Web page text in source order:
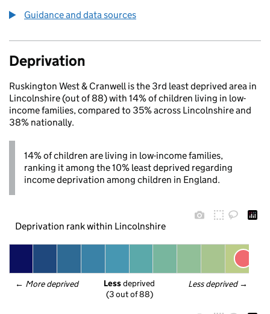
Guidance and data sources
Deprivation
Ruskington West & Cranwell is the 3rd least deprived area in
Lincolnshire (out of 88) with 14% of children living in low-
income families, compared to 35% across Lincolnshire and
38% nationally.
14% of children are living in low-income families,
ranking it among the 10% least deprived regarding
income deprivation among children in England.
Deprivation rank within Lincolnshire
← More deprived Less deprived →
Less deprived
(3 out of 88)